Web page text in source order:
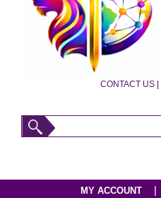
CONTACT US |
MY ACCOUNT